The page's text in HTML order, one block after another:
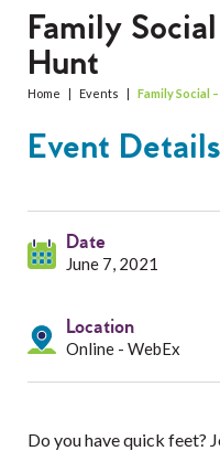
Services
Professionals
About Us
Careers
Get Involved
Family
Hunt
Home | Events | Family Social
Event Details
Date
June 7, 2021
Location
Online - WebEx
Do you have quick feet?